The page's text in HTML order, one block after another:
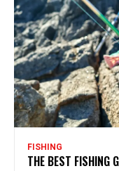
FISHING
THE BEST FISHING